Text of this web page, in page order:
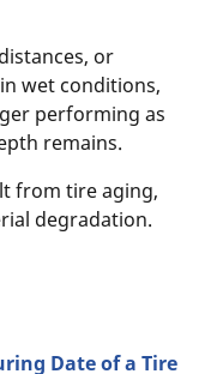
or
wet conditions,
performing as
remains.
from tire aging,
degradation.
Date of a Tire